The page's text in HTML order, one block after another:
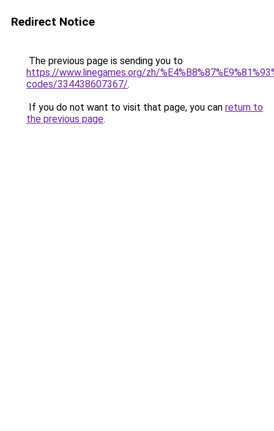
Redirect Notice
The previous page is sending you to
https://www.linegames.org/zh/
codes/334438607367/.
If you do not want to visit that page, you can return to
the previous page.